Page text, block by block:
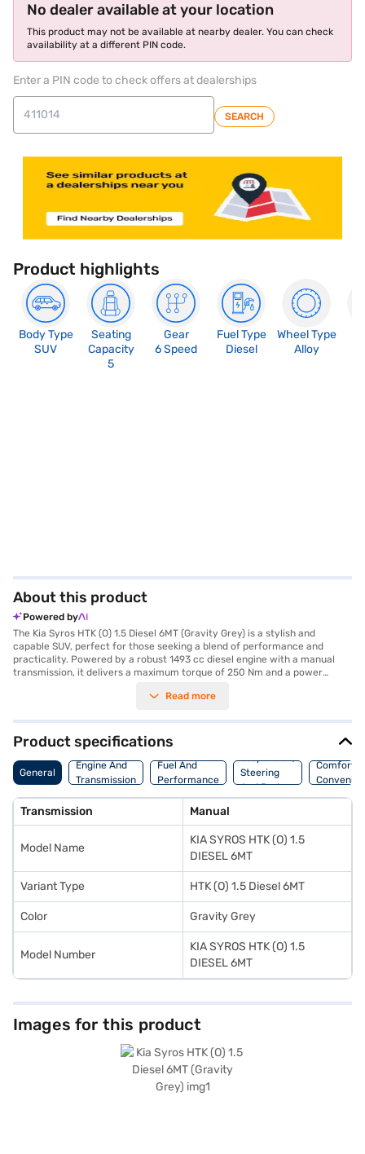
No dealer available at your location
This product may not be available at nearby dealer. You can check
availability at a different PIN code.
Enter a PIN code to check offers at dealerships
SEARCH
Product highlights
Body Type
SUV
Seating
Capacity
5
Gear
6 Speed
Fuel Type
Diesel
Wheel Type
Alloy
About this product
Powered by
The Kia Syros HTK (O) 1.5 Diesel 6MT (Gravity Grey) is a stylish and
capable SUV, perfect for those seeking a blend of performance and
practicality. Powered by a robust 1493 cc diesel engine with a manual
transmission, it delivers a maximum torque of 250 Nm and a power
experience. The Gravity Grey exterior complements its modern design,
features six airbags, electronic stability program, hill hold control and
child safety lock. Stay connected on the go with Android Auto and Apple
CarPlay, and enjoy the convenience of keyless entry and front and rear
parking sensors. The dual-tone black and grey interiors with orange
accents add a touch of sophistication. With a fuel capacity between 40-
ensures fewer trips to the pump. Ready to experience the Kia Syros HTK
(O) 1.5 Diesel 6MT? You can explore the range of Kia cars on Bajaj Mall and
book the car of your choice with the Bajaj Finance New Car Loan,
allowing you to drive home your dream SUV with convenient EMI plans.
Read more
Product specifications
General
Engine And
Transmission
Fuel And
Performance
Suspension,
Steering
And Brakes
Comfort
Transmission Manual
Model Name
KIA SYROS HTK (O) 1.5
DIESEL 6MT
Variant Type HTK (O) 1.5 Diesel 6MT
Color Gravity Grey
Model Number
KIA SYROS HTK (O) 1.5
DIESEL 6MT
Images for this product